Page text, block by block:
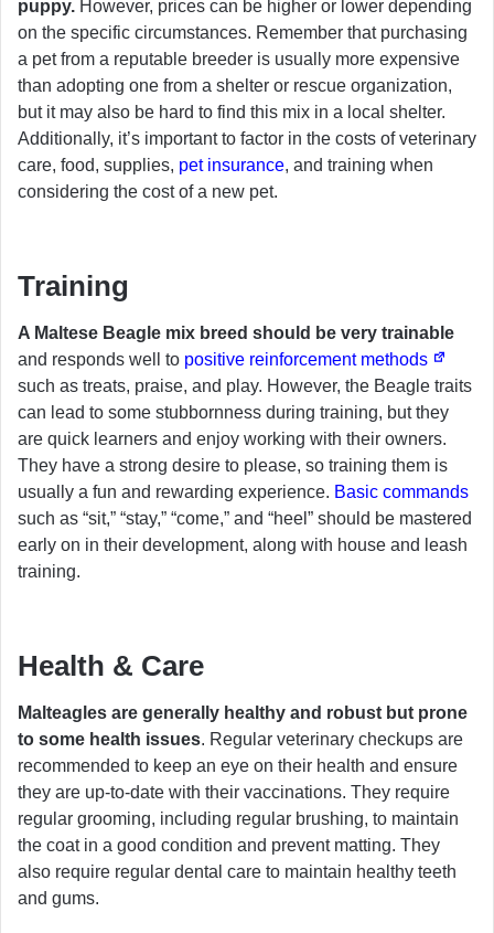
puppy. However, prices can be higher or lower depending
on the specific circumstances. Remember that purchasing
a pet from a reputable breeder is usually more expensive
than adopting one from a shelter or rescue organization,
but it may also be hard to find this mix in a local shelter.
Additionally, it’s important to factor in the costs of veterinary
care, food, supplies, pet insurance, and training when
considering the cost of a new pet.
Training
A Maltese Beagle mix breed should be very trainable
and responds well to positive reinforcement methods
such as treats, praise, and play. However, the Beagle traits
can lead to some stubbornness during training, but they
are quick learners and enjoy working with their owners.
They have a strong desire to please, so training them is
usually a fun and rewarding experience. Basic commands
such as “sit,” “stay,” “come,” and “heel” should be mastered
early on in their development, along with house and leash
training.
Health & Care
Malteagles are generally healthy and robust but prone
to some health issues. Regular veterinary checkups are
recommended to keep an eye on their health and ensure
they are up-to-date with their vaccinations. They require
regular grooming, including regular brushing, to maintain
the coat in a good condition and prevent matting. They
also require regular dental care to maintain healthy teeth
and gums.